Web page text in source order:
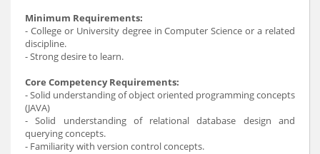
Minimum Requirements:
- College or University degree in Computer Science or a related
discipline.
- Strong desire to learn.
Core Competency Requirements:
- Solid understanding of object oriented programming concepts
(JAVA)
- Solid understanding of relational database design and
querying concepts.
- Familiarity with version control concepts.